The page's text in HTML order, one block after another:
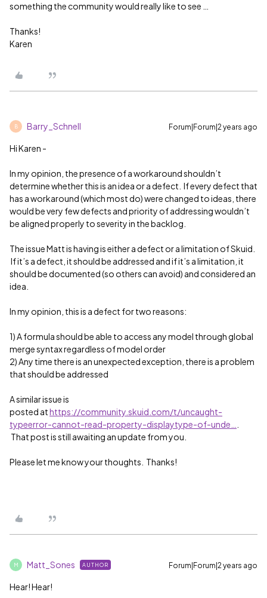
something the community would really like to see …
Thanks!
Karen
B Barry_Schnell Forum|Forum|2 years ago
Hi Karen -
In my opinion, the presence of a workaround shouldn’t
determine whether this is an idea or a defect. If every defect that
has a workaround (which most do) were changed to ideas, there
would be very few defects and priority of addressing wouldn’t
be aligned properly to severity in the backlog.
The issue Matt is having is either a defect or a limitation of Skuid.
If it’s a defect, it should be addressed and if it’s a limitation, it
should be documented (so others can avoid) and considered an
idea.
In my opinion, this is a defect for two reasons:
1) A formula should be able to access any model through global
merge syntax regardless of model order
2) Any time there is an unexpected exception, there is a problem
that should be addressed
A similar issue is
posted athttps://community.skuid.com/t/uncaught-
typeerror-cannot-read-property-displaytype-of-unde…
That post is still awaiting an update from you.
Please let me know your thoughts. Thanks!
M Matt_Sones AUTHOR Forum|Forum|2 years ago
Hear! Hear!